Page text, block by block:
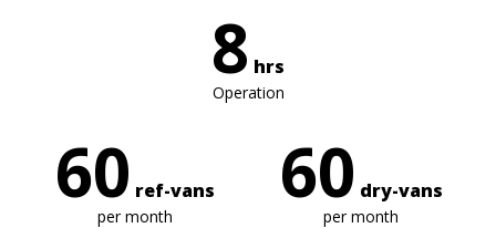
8 hrs
Operation
60 ref-vans
per month 60 dry-vans
per month